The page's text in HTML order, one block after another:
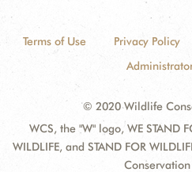
Terms of Use Privacy Policy
© 2020 Wildlife
WCS, the "W" logo, WE STAND
WILDLIFE, and STAND FOR
Conservation